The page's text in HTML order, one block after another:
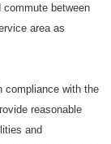
between
area as
compliance with the
reasonable
and